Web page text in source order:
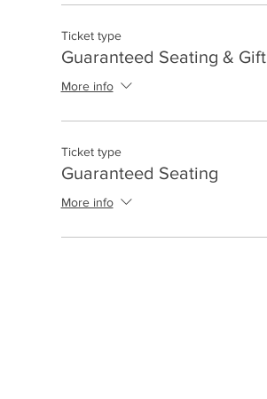
Ticket type
Guaranteed Seating & Gift
More info
Ticket type
Guaranteed Seating
More info